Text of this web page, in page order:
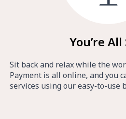
You’re All
Sit back and relax while the
Payment is all online, and you
services using our easy-to-use